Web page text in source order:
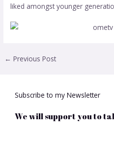
liked amongst younger
← Previous Post
Subscribe to my Newsletter
We will support you to